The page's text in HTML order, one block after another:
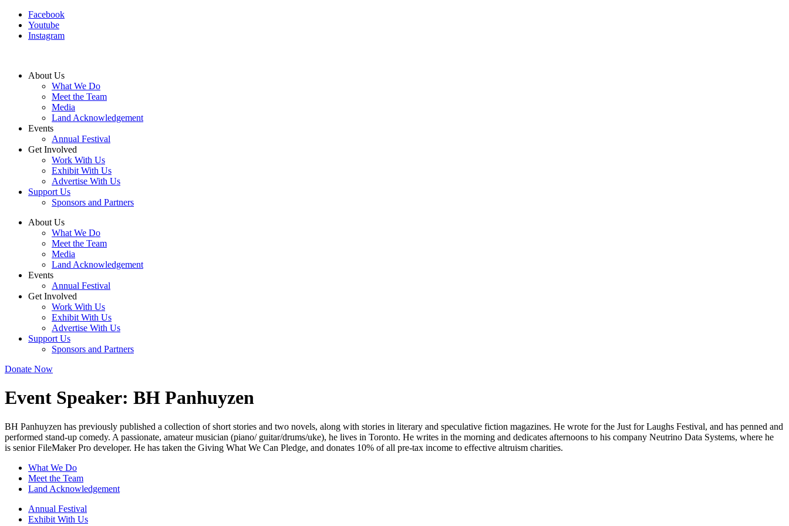
Facebook
Youtube
Instagram
About Us
What We Do
Meet the Team
Media
Land Acknowledgement
Events
Annual Festival
Get Involved
Work With Us
Exhibit With Us
Advertise With Us
Support Us
Sponsors and Partners
About Us
What We Do
Meet the Team
Media
Land Acknowledgement
Events
Annual Festival
Get Involved
Work With Us
Exhibit With Us
Advertise With Us
Support Us
Sponsors and Partners
Donate Now
Event Speaker: BH Panhuyzen
BH Panhuyzen has previously published a collection of short stories and two novels, along with stories in literary and speculative fiction magazines. He wrote for the Just for Laughs Festival, and has penned and
performed stand-up comedy. A passionate, amateur musician (piano/ guitar/drums/uke), he lives in Toronto. He writes in the morning and dedicates afternoons to his company Neutrino Data Systems, where he
is senior FileMaker Pro developer. He has taken the Giving What We Can Pledge, and donates 10% of all pre-tax income to effective altruism charities.
What We Do
Meet the Team
Land Acknowledgement
Annual Festival
Exhibit With Us